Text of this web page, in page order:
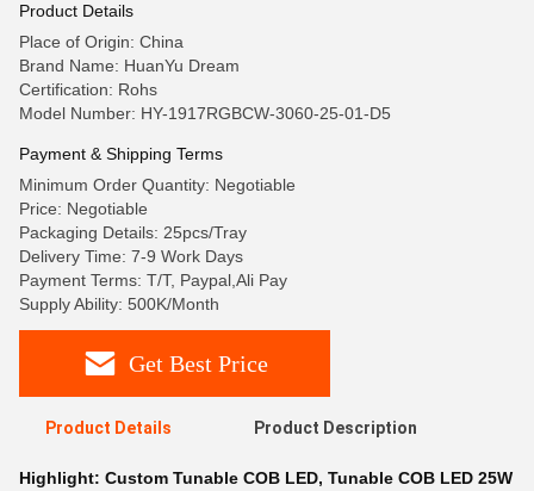
Product Details
Place of Origin: China
Brand Name: HuanYu Dream
Certification: Rohs
Model Number: HY-1917RGBCW-3060-25-01-D5
Payment & Shipping Terms
Minimum Order Quantity: Negotiable
Price: Negotiable
Packaging Details: 25pcs/Tray
Delivery Time: 7-9 Work Days
Payment Terms: T/T, Paypal,Ali Pay
Supply Ability: 500K/Month
Get Best Price
Product Details Product Description
Highlight: Custom Tunable COB LED, Tunable COB LED 25W